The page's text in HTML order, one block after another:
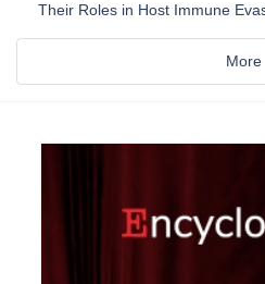
Their Roles in Host Immune
More